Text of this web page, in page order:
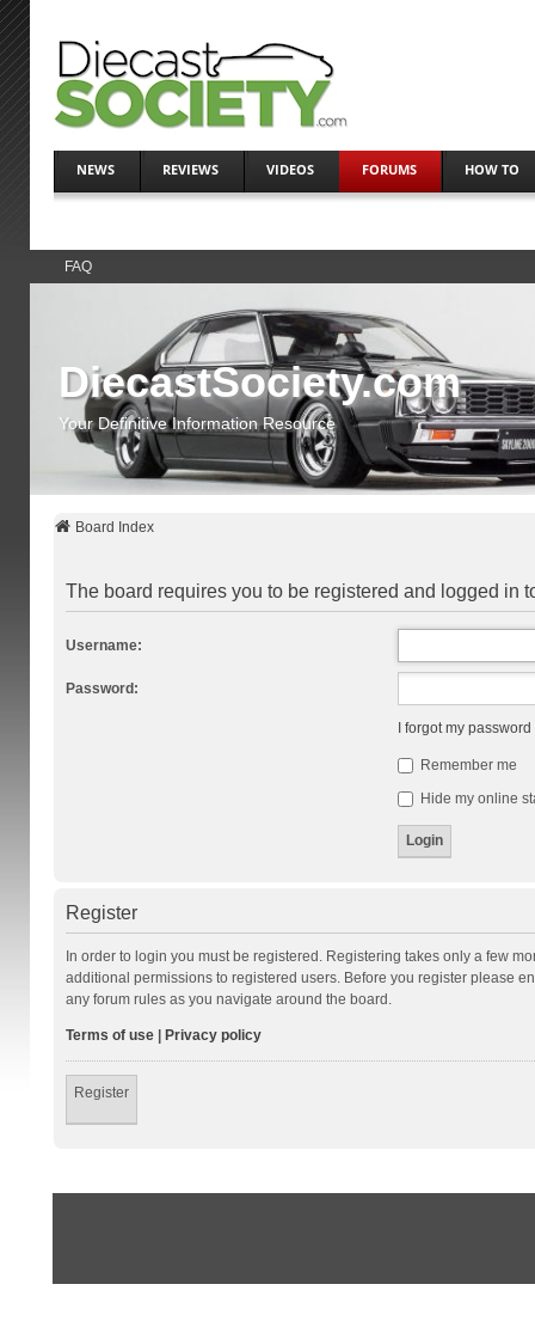
NEWS REVIEWS VIDEOS FORUMS HOW TO
FAQ
DiecastSociety.com
Your Definitive Information Resource
Board Index
The board requires you to be registered and logged in
Username:
Password:
I forgot my password
Remember me
Hide my online
Register
In order to login you must be registered. Registering takes only a few
additional permissions to registered users. Before you register please
any forum rules as you navigate around the board.
Terms of use| Privacy policy
Register